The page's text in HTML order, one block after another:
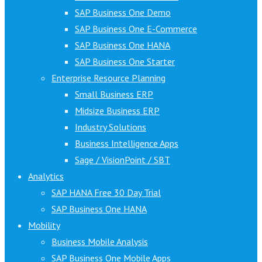
SAP Business One Demo
SAP Business One E-Commerce
SAP Business One HANA
SAP Business One Starter
Enterprise Resource Planning
Small Business ERP
Midsize Business ERP
Industry Solutions
Business Intelligence Apps
Sage / VisionPoint / SBT
Analytics
SAP HANA Free 30 Day Trial
SAP Business One HANA
Mobility
Business Mobile Analysis
SAP Business One Mobile Apps